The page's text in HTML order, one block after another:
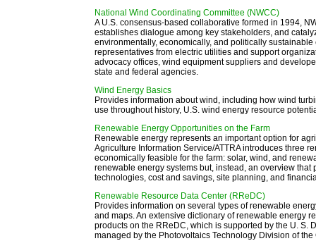
National Wind Coordinating Committee (NWCC)
A U.S. consensus-based collaborative formed in 1994,
establishes dialogue among key stakeholders, and
environmentally, economically, and politically
representatives from electric utilities and support
advocacy offices, wind equipment suppliers and
state and federal agencies.
Wind Energy Basics
Provides information about wind, including how wind
use throughout history, U.S. wind energy resource
Renewable Energy Opportunities on the Farm
Renewable energy represents an important option for
Agriculture Information Service/ATTRA introduces three
economically feasible for the farm: solar, wind, and
renewable energy systems but, instead, an overview
technologies, cost and savings, site planning, and
Renewable Resource Data Center (RReDC)
Provides information on several types of renewable
and maps. An extensive dictionary of renewable energy
products on the RReDC, which is supported by the U. S.
managed by the Photovoltaics Technology Division of